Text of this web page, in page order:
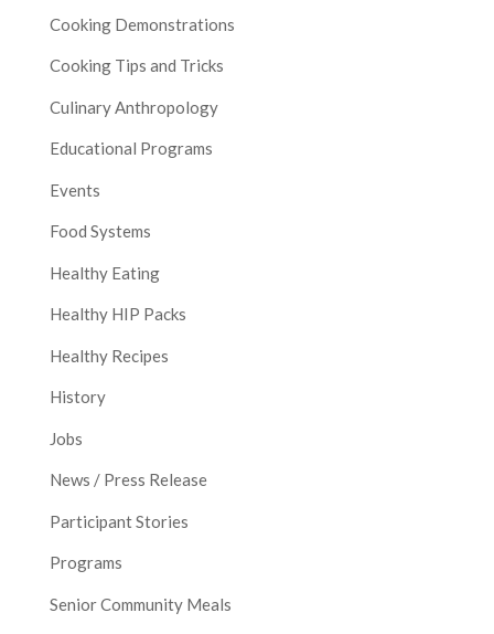
Cooking Demonstrations
Cooking Tips and Tricks
Culinary Anthropology
Educational Programs
Events
Food Systems
Healthy Eating
Healthy HIP Packs
Healthy Recipes
History
Jobs
News / Press Release
Participant Stories
Programs
Senior Community Meals